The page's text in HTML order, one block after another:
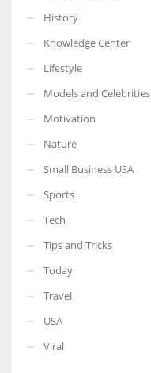
History
Knowledge Center
Lifestyle
Models and Celebrities
Motivation
Nature
Small Business USA
Sports
Tech
Tips and Tricks
Today
Travel
USA
Viral